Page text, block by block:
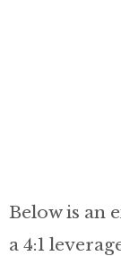
Below is an
a 4:1